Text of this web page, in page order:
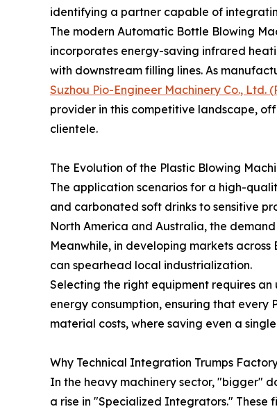
identifying a partner capable of
The modern Automatic Bottle Blowing
incorporates energy-saving infrared
with downstream filling lines. As
Suzhou Pio-Engineer Machinery Co., Ltd.
provider in this competitive landscape,
clientele.
The Evolution of the Plastic Blowing
The application scenarios for a high-
and carbonated soft drinks to sensitive
North America and Australia, the
Meanwhile, in developing markets
can spearhead local industrialization.
Selecting the right equipment requires
energy consumption, ensuring that every
material costs, where saving even a
Why Technical Integration Trumps
In the heavy machinery sector, "bigger"
a rise in "Specialized Integrators." These